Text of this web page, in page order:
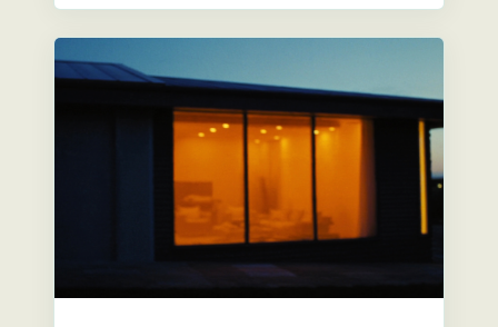
A typical UK home uses roughly 2,700